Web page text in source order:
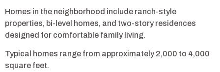
Homes in the neighborhood include ranch-style
properties, bi-level homes, and two-story residences
designed for comfortable family living.
Typical homes range from approximately 2,000 to 4,000
square feet.